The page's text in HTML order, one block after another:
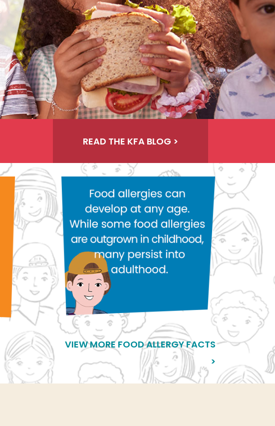
READ THE KFA BLOG >
VIEW MORE FOOD ALLERGY FACTS
>